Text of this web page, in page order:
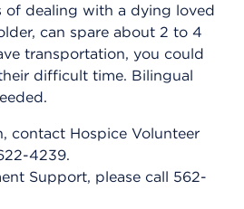
of dealing with a dying loved
can spare about 2 to 4
transportation, you could
difficult time. Bilingual
contact Hospice Volunteer
4239.
Support, please call 562-